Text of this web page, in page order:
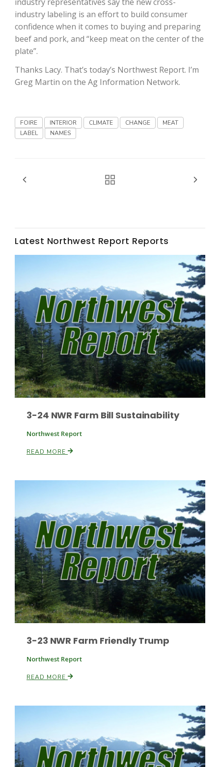
Fruit Grower Report
Southeast Regional Ag News
Patrick Cavanaugh
Paul
industry labeling is an effort to build consumer
confidence when it comes to buying and preparing
beef and pork, and “keep meat on the center of the
plate”.
Thanks Lacy. That’s today’s Northwest Report. I’m
Greg Martin on the Ag Information Network.
FOIRE INTERIOR CLIMATE CHANGE
MEAT
LABEL
NAMES
Latest Northwest Report Reports
3-24 NWR Farm Bill Sustainability
Northwest Report
READ MORE
3-23 NWR Farm Friendly Trump
Northwest Report
READ MORE